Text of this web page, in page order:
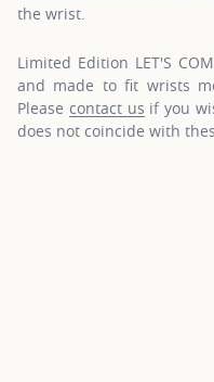
the wrist.
Limited Edition LET'S
and made to fit wrists
Please contact us if you
does not coincide with